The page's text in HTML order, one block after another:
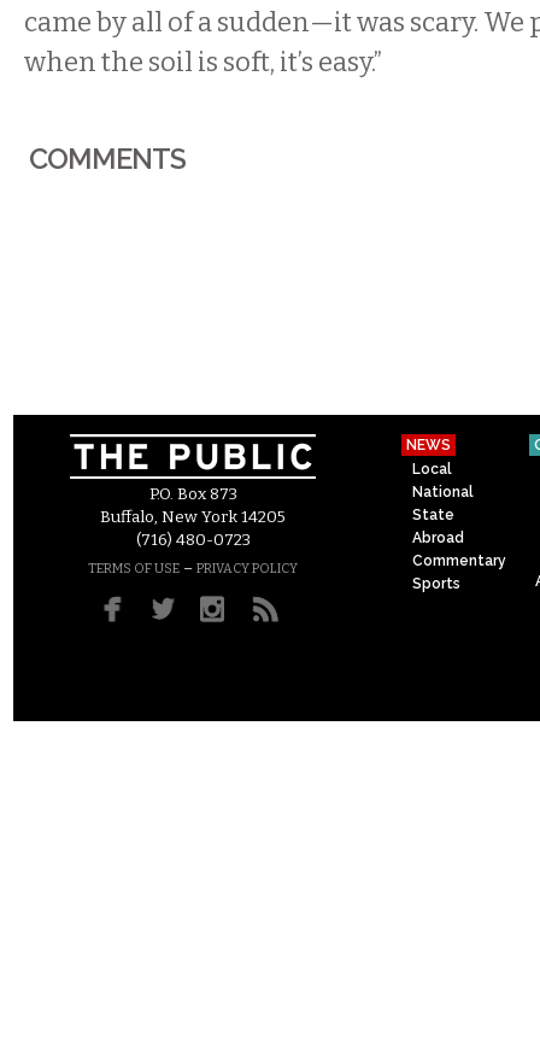
came by all of a sudden—it was scary. We
when the soil is soft, it’s easy.”
COMMENTS
P.O. Box 873
Buffalo, New York 14205
(716) 480-0723
TERMS OF USE – PRIVACY POLICY
NEWS
Local
National
State
Abroad
Commentary
Sports